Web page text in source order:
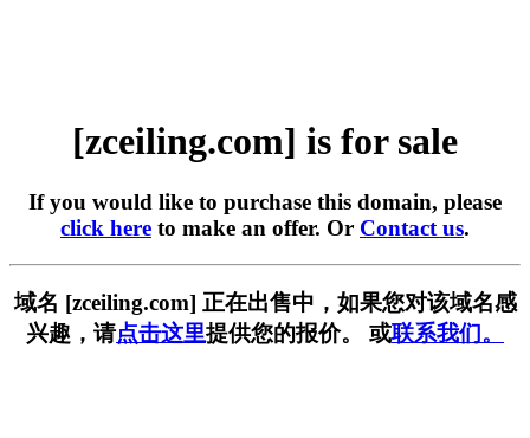
[zceiling.com] is for sale
If you would like to purchase this domain, please
click here to make an offer. Or Contact us.
域名 [zceiling.com] 正在出售中，如果您对该域名感
兴趣，请点击这里提供您的报价。 或联系我们。